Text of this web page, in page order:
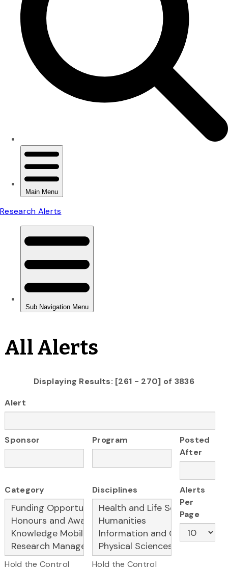
All Alerts
Displaying Results: [261 - 270] of 3836
Alert
Sponsor Program
Posted
After
Category
Hold the Control
Disciplines
Hold the Control
Alerts
Per
Page